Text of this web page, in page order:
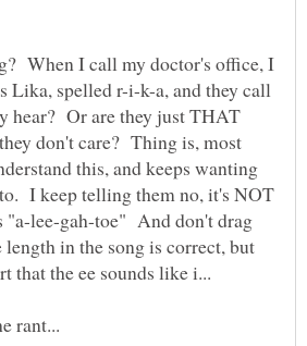
When I call my doctor's office, I
Lika, spelled r-i-k-a, and they call
hear? Or are they just THAT
don't care? Thing is, most
this, and keeps wanting
I keep telling them no, it's NOT
lee-gah-toe" And don't drag
length in the song is correct, but